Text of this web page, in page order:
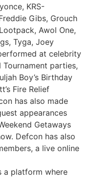
KRS-
Gibs, Grouch
Awol One,
Tyga, Joey
at celebrity
Tournament parties,
Boy’s Birthday
Fire Relief
has also made
appearances
Getaways
Defcon has also
a live online
a platform where